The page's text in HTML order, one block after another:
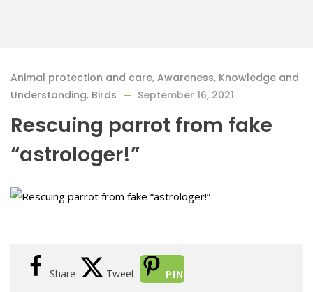
Animal protection and care, Awareness, Knowledge and
Understanding, Birds September 16, 2021
Rescuing parrot from fake
“astrologer!”
Share Tweet PIN